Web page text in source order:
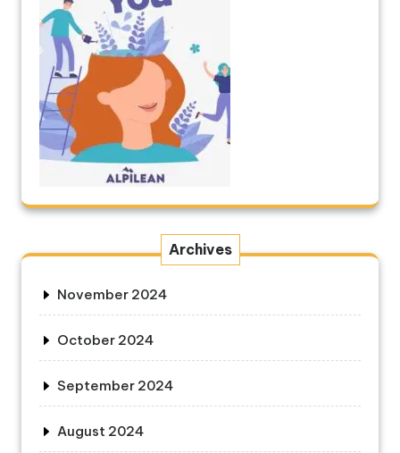
Archives
November 2024
October 2024
September 2024
August 2024